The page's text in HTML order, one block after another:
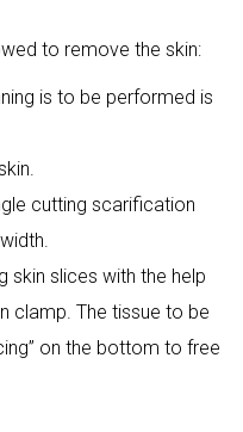
to remove the skin:
is to be performed is
cutting scarification
skin slices with the help
clamp. The tissue to be
on the bottom to free